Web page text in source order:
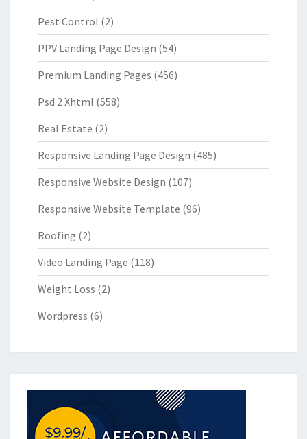
Pest Control (2)
PPV Landing Page Design (54)
Premium Landing Pages (456)
Psd 2 Xhtml (558)
Real Estate (2)
Responsive Landing Page Design (485)
Responsive Website Design (107)
Responsive Website Template (96)
Roofing (2)
Video Landing Page (118)
Weight Loss (2)
Wordpress (6)